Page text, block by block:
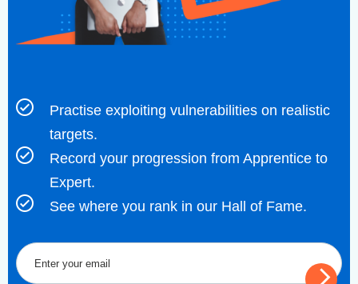
Practise exploiting vulnerabilities on realistic
targets.
Record your progression from Apprentice to
Expert.
See where you rank in our Hall of Fame.